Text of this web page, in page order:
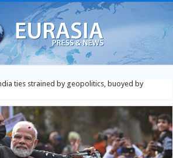
ties strained by geopolitics, buoyed by